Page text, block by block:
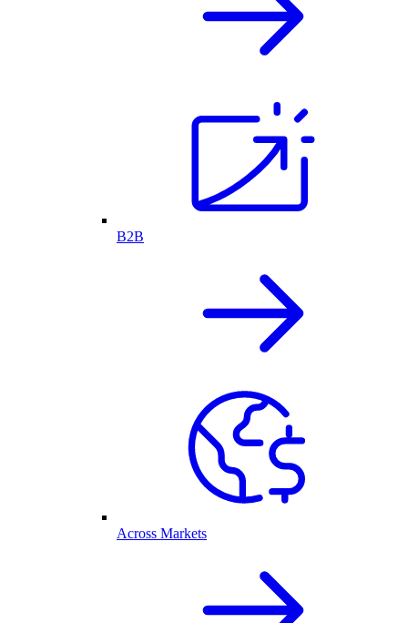
B2B
Across Markets